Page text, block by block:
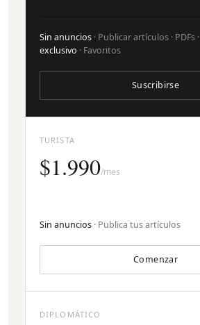
TURISTA
$1.990/mes
Sin anuncios · Publica tus artículos
Comenzar
Sin anuncios · Publicar artículos · PDFs ·
exclusivo · Favoritos
Suscribirse
DIPLOMÁTICO